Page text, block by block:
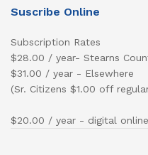
Suscribe Online
Subscription Rates
$28.00 / year- Stearns
$31.00 / year - Elsewhere
(Sr. Citizens $1.00 off
$20.00 / year - digital